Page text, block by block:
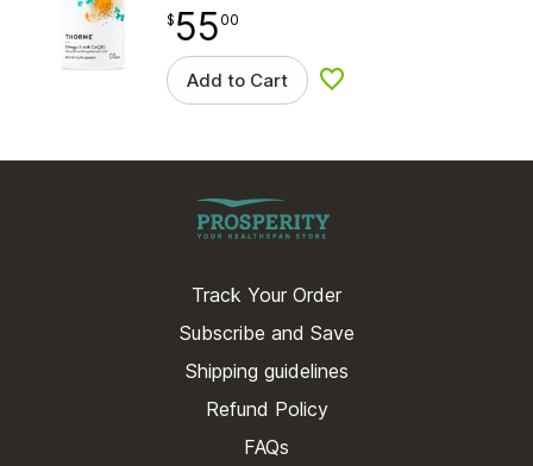
$55.00
$ 55
point 00
Add to Cart Add to wishlist
Track Your Order
Subscribe and Save
Shipping guidelines
Refund Policy
FAQs